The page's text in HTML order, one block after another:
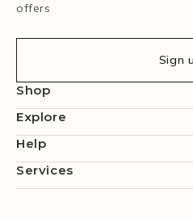
offers
Sign
Shop
Explore
Help
Services